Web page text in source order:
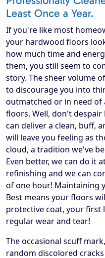
Least Once a Year.
If you're like most
your hardwood floors
how much time and
them, you still seem to
story. The sheer volume
to discourage you into
outmatched or in need
floors. Well, don't despair
can deliver a clean, buff,
will leave you feeling as
cloud, a tradition we've
Even better, we can do it
refinishing and we can
of one hour! Maintaining
Best means your floors
protective coat, your first
regular wear and tear!
The occasional scuff
random discolored